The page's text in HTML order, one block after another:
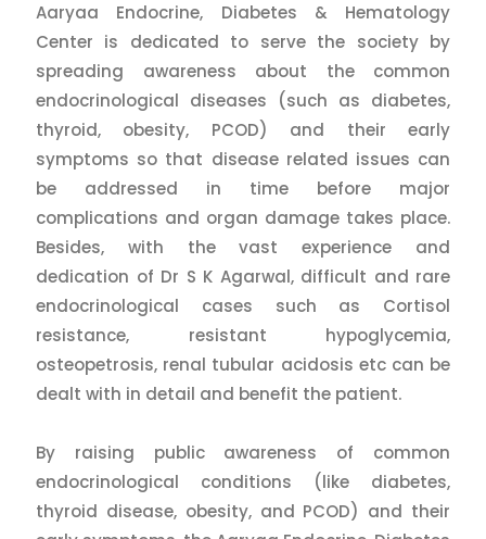
Aaryaa Endocrine, Diabetes & Hematology
Center is dedicated to serve the society by
spreading awareness about the common
endocrinological diseases (such as diabetes,
thyroid, obesity, PCOD) and their early
symptoms so that disease related issues can
be addressed in time before major
complications and organ damage takes place.
Besides, with the vast experience and
dedication of Dr S K Agarwal, difficult and rare
endocrinological cases such as Cortisol
resistance, resistant hypoglycemia,
osteopetrosis, renal tubular acidosis etc can be
dealt with in detail and benefit the patient.
By raising public awareness of common
endocrinological conditions (like diabetes,
thyroid disease, obesity, and PCOD) and their